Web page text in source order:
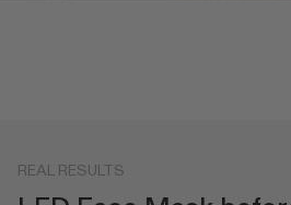
REAL RESULTS